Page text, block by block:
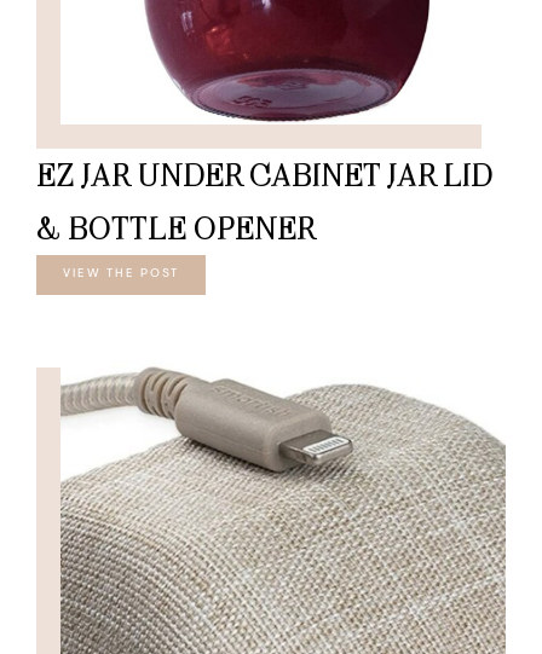
EZ JAR UNDER CABINET JAR LID
& BOTTLE OPENER
VIEW THE POST